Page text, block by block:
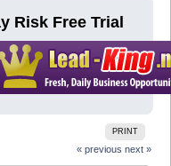
Risk Free Trial
PRINT
« previous next »